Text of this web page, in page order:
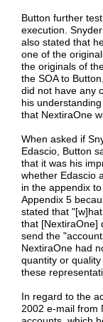
Button further
execution.
also stated that
one of the
the originals of
the SOA to
did not have any
his
that NextiraOne
When asked if
Edascio, Button
that it was his
whether Edascio
in the appendix
Appendix 5
stated that
that [NextiraOne]
send the
NextiraOne had
quantity or
these
In regard to the
2002 e-mail from